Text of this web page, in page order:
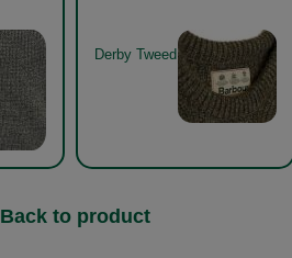
Derby Tweed
Back to product